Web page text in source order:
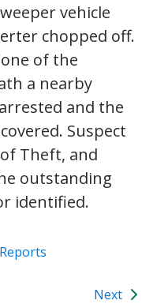
vehicle
chopped off.
of the
a nearby
and the
Suspect
Theft, and
outstanding
identified.
Next